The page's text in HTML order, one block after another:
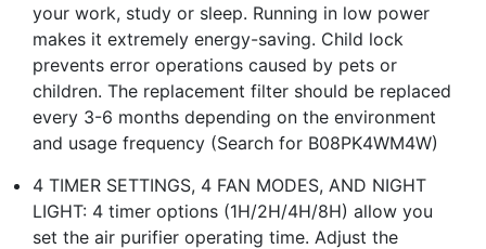
your work, study or sleep. Running in low power
makes it extremely energy-saving. Child lock
prevents error operations caused by pets or
children. The replacement filter should be replaced
every 3-6 months depending on the environment
and usage frequency (Search for B08PK4WM4W)
4 TIMER SETTINGS, 4 FAN MODES, AND NIGHT
LIGHT: 4 timer options (1H/2H/4H/8H) allow you
set the air purifier operating time. Adjust the